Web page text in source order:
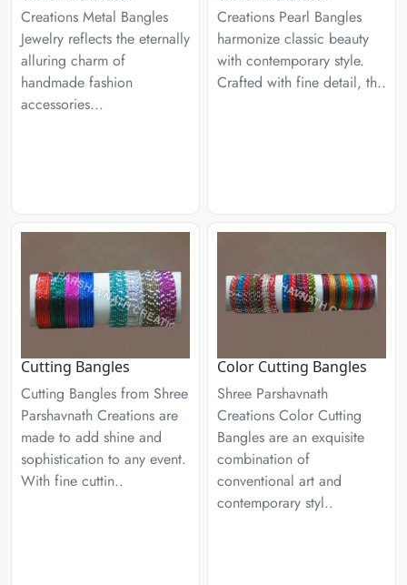
Creations Metal Bangles
Jewelry reflects the eternally
alluring charm of
handmade fashion
accessories...
Creations Pearl Bangles
harmonize classic beauty
with contemporary style.
Crafted with fine detail, th..
Cutting Bangles
Cutting Bangles from Shree
Parshavnath Creations are
made to add shine and
sophistication to any event.
With fine cuttin..
Color Cutting Bangles
Shree Parshavnath
Creations Color Cutting
Bangles are an exquisite
combination of
conventional art and
contemporary styl..